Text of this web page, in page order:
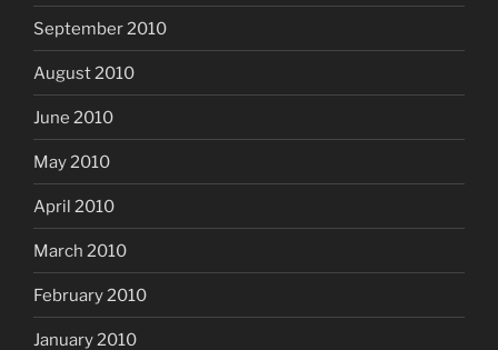
September 2010
August 2010
June 2010
May 2010
April 2010
March 2010
February 2010
January 2010